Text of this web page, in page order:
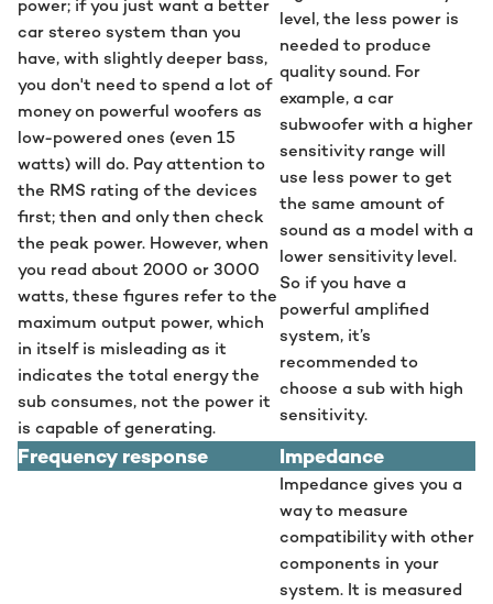
power; if you just want a better
car stereo system than you
have, with slightly deeper bass,
you don't need to spend a lot of
money on powerful woofers as
low-powered ones (even 15
watts) will do. Pay attention to
the RMS rating of the devices
first; then and only then check
the peak power. However, when
you read about 2000 or 3000
watts, these figures refer to the
maximum output power, which
in itself is misleading as it
indicates the total energy the
sub consumes, not the power it
is capable of generating.
level, the less power is
needed to produce
quality sound. For
example, a car
subwoofer with a higher
sensitivity range will
use less power to get
the same amount of
sound as a model with a
lower sensitivity level.
So if you have a
powerful amplified
system, it’s
recommended to
choose a sub with high
sensitivity.
Frequency response Impedance
Impedance gives you a
way to measure
compatibility with other
components in your
system. It is measured